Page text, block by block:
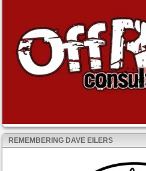
REMEMBERING DAVE EILERS